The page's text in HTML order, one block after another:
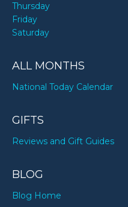
Thursday
Friday
Saturday
ALL MONTHS
National Today Calendar
GIFTS
Reviews and Gift Guides
BLOG
Blog Home